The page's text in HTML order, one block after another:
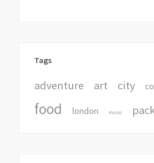
Tags
adventure art city
food
london music